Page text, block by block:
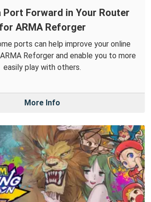
Port Forward in Your Router
for ARMA Reforger
ports can help improve your online
Reforger and enable you to more
easily play with others.
More Info